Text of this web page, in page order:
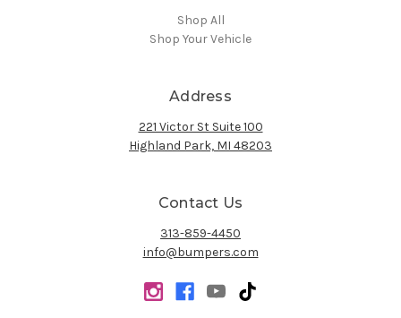
Shop All
Shop Your Vehicle
Address
221 Victor St Suite 100
Highland Park, MI 48203
Contact Us
313-859-4450
info@bumpers.com